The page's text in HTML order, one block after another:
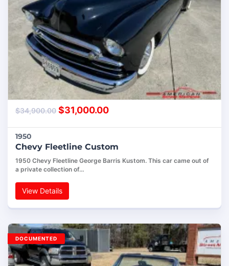
$34,900.00 $31,000.00
1950
Chevy Fleetline Custom
1950 Chevy Fleetline George Barris Kustom. This car came out of
a private collection of…
View Details
DOCUMENTED